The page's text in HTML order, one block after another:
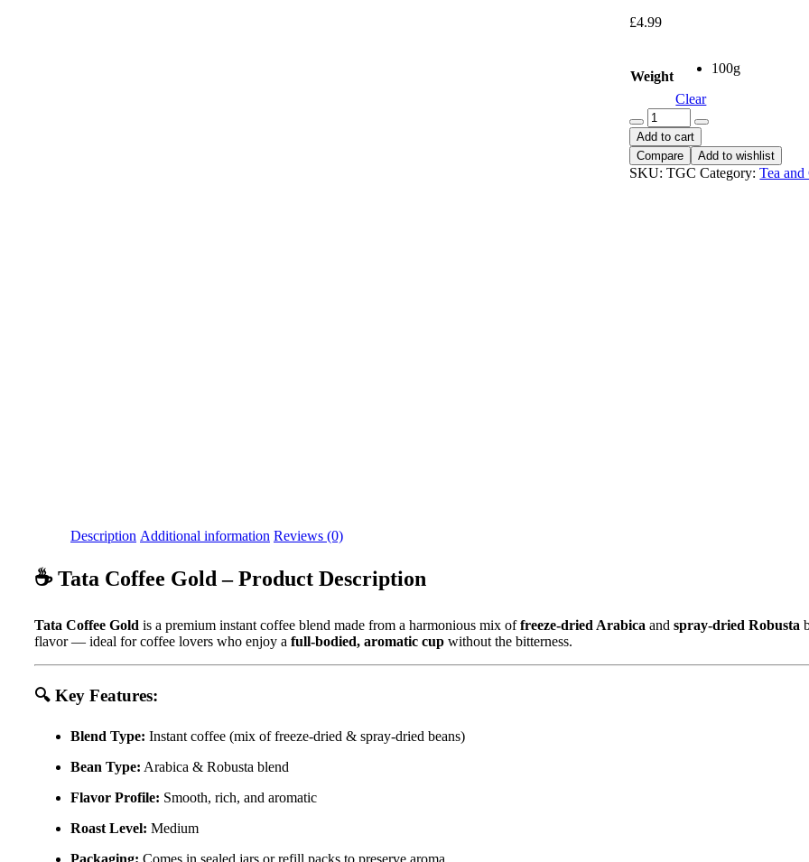
£4.99
Weight
100g
Clear
Tata
Gold
Coffee
quantity
Add to cart
Compare
Add to wishlist
SKU:TGC Category:Tea
Description Additional information Reviews (0)
☕Tata Coffee Gold – Product Description
Tata Coffee Gold is a premium instant coffee blend made from a harmonious mix offreeze-dried Arabica and spray-dried Robusta
flavor — ideal for coffee lovers who enjoy a full-bodied, aromatic cup without the bitterness.
🔍 Key Features:
Blend Type: Instant coffee (mix of freeze-dried & spray-dried beans)
Bean Type: Arabica & Robusta blend
Flavor Profile: Smooth, rich, and aromatic
Roast Level: Medium